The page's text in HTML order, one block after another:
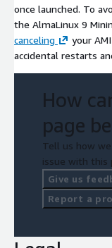
once launched. To
the AlmaLinux 9
canceling
your
accidental restarts
How
page
Tell us how
issue with this
Give us
Report a